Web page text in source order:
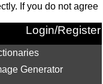
If you do not agree
Login/Register
Generator